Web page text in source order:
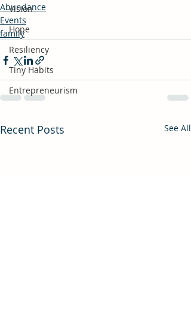
Vision
Hope
Resiliency
Tiny Habits
Entrepreneurism
Abundance
Events
family
Recent Posts See All